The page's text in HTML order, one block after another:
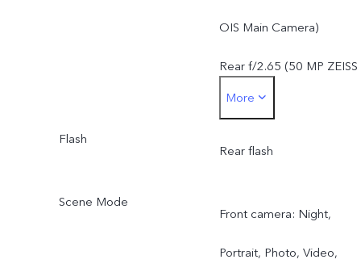
Telephoto Camera: AF &
OIS, f/2.65, FOV 33°, 4P
lens
FOV 115°, 5P lens
OIS Main Camera)
Rear f/2.65 (50 MP ZEISS
Super Telephoto Camera)
Rear f/2.2 (8 MP ZEISS
More
Flash
Rear flash
Scene Mode
Front camera: Night,
Portrait, Photo, Video,